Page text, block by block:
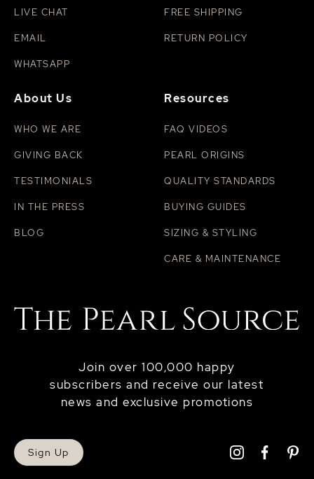
Join over 100,000 happy
subscribers and receive our latest
news and exclusive promotions
Sign Up
LIVE CHAT
EMAIL
WHATSAPP
FREE SHIPPING
RETURN POLICY
About Us
WHO WE ARE
GIVING BACK
TESTIMONIALS
IN THE PRESS
BLOG
Resources
FAQ VIDEOS
PEARL ORIGINS
QUALITY STANDARDS
BUYING GUIDES
SIZING & STYLING
CARE & MAINTENANCE